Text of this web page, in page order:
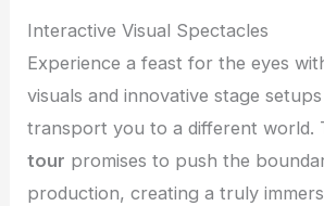
Interactive Visual Spectacles
Experience a feast for the eyes
visuals and innovative stage
transport you to a different world.
tour promises to push the
production, creating a truly